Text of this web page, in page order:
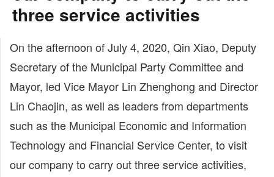
three service activities
On the afternoon of July 4, 2020, Qin Xiao, Deputy
Secretary of the Municipal Party Committee and
Mayor, led Vice Mayor Lin Zhenghong and Director
Lin Chaojin, as well as leaders from departments
such as the Municipal Economic and Information
Technology and Financial Service Center, to visit
our company to carry out three service activities,